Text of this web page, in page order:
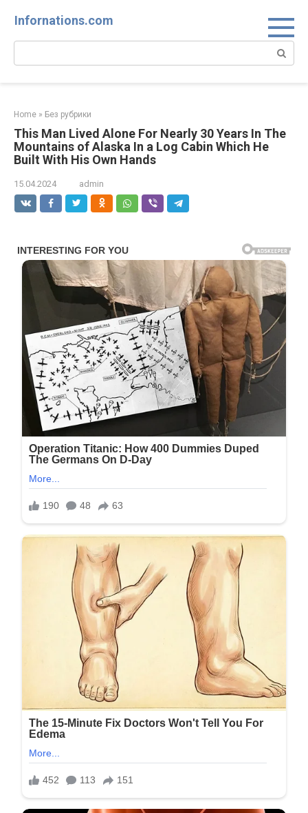
Infornations.com
Search:
Home » Без рубрики
This Man Lived Alone For Nearly 30 Years In The
Mountains of Alaska In a Log Cabin Which He
Built With His Own Hands
15.04.2024 admin